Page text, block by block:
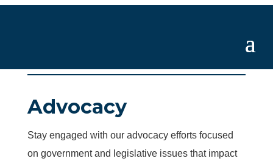
Advocacy
Stay engaged with our advocacy efforts focused
on government and legislative issues that impact